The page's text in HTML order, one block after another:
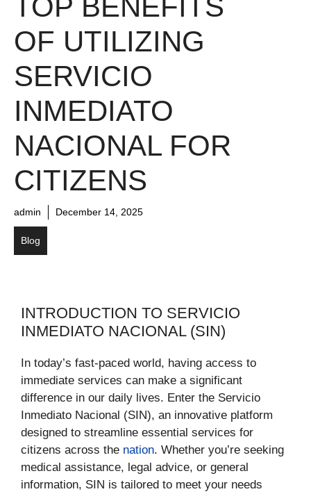
OF UTILIZING
SERVICIO
INMEDIATO
NACIONAL FOR
CITIZENS
admin December 14, 2025
Blog
INTRODUCTION TO SERVICIO
INMEDIATO NACIONAL (SIN)
In today’s fast-paced world, having access to
immediate services can make a significant
difference in our daily lives. Enter the Servicio
Inmediato Nacional (SIN), an innovative platform
designed to streamline essential services for
citizens across the nation. Whether you’re seeking
medical assistance, legal advice, or general
information, SIN is tailored to meet your needs